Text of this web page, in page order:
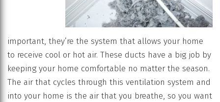
important, they’re the system that allows your home
to receive cool or hot air. These ducts have a big job by
keeping your home comfortable no matter the season.
The air that cycles through this ventilation system and
into your home is the air that you breathe, so you want